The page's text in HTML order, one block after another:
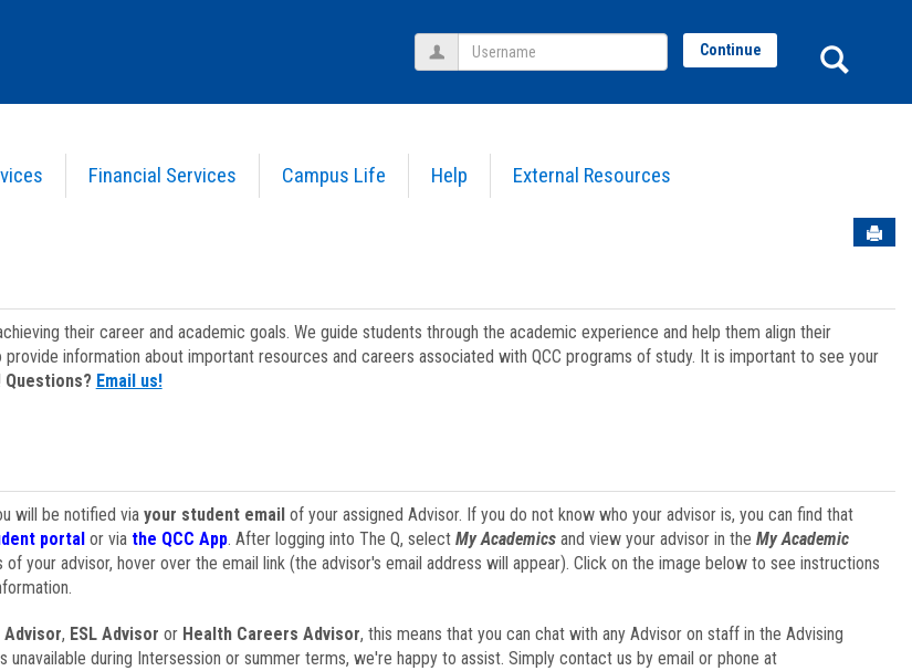
Financial Services Campus Life Help External Resources
Username Continue
their career and academic goals. We guide students through the academic experience and help them align their
information about important resources and careers associated with QCC programs of study. It is important to see your
Questions? Email us!
will be notified via your student emailof your assigned Advisor. If you do not know who your advisor is, you can find that
portal or via the QCC App. After logging into The Q, select My Academicsand view your advisor in the My Academic
of your advisor, hover over the email link (the advisor's email address will appear). Click on the image below to see instructions
, ESL Advisor or Health Careers Advisor, this means that you can chat with any Advisor on staff in the Advising
unavailable during Intersession or summer terms, we're happy to assist. Simply contact us by email or phone at